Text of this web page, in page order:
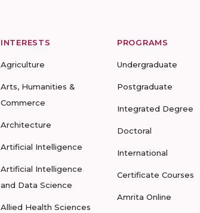
INTERESTS
Agriculture
Arts, Humanities &
Commerce
Architecture
Artificial Intelligence
Artificial Intelligence
and Data Science
Allied Health Sciences
PROGRAMS
Undergraduate
Postgraduate
Integrated Degree
Doctoral
International
Certificate Courses
Amrita Online